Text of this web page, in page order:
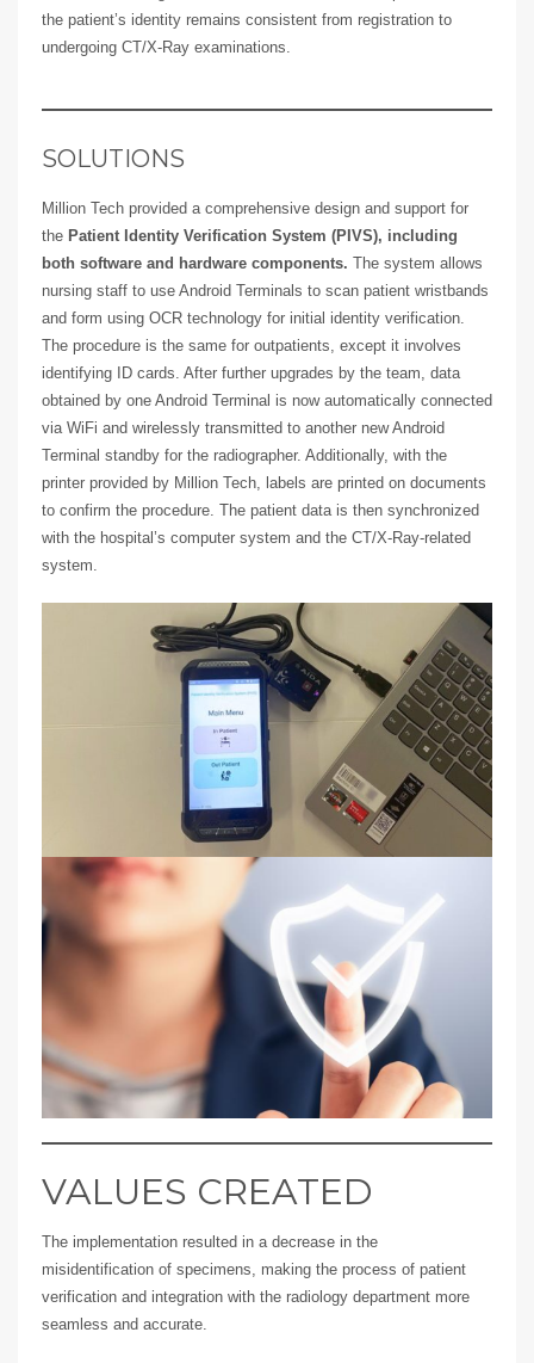
the patient’s identity remains consistent from registration to
undergoing CT/X-Ray examinations.
SOLUTIONS
Million Tech provided a comprehensive design and support for
the Patient Identity Verification System (PIVS), including
both software and hardware components. The system allows
nursing staff to use Android Terminals to scan patient wristbands
and form using OCR technology for initial identity verification.
The procedure is the same for outpatients, except it involves
identifying ID cards. After further upgrades by the team, data
obtained by one Android Terminal is now automatically connected
via WiFi and wirelessly transmitted to another new Android
Terminal standby for the radiographer. Additionally, with the
printer provided by Million Tech, labels are printed on documents
to confirm the procedure. The patient data is then synchronized
with the hospital’s computer system and the CT/X-Ray-related
system.
VALUES CREATED
The implementation resulted in a decrease in the
misidentification of specimens, making the process of patient
verification and integration with the radiology department more
seamless and accurate.